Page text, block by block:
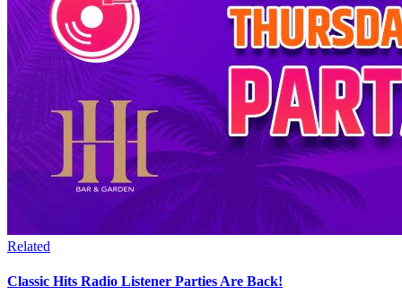
Related
Classic Hits Radio Listener Parties Are Back!